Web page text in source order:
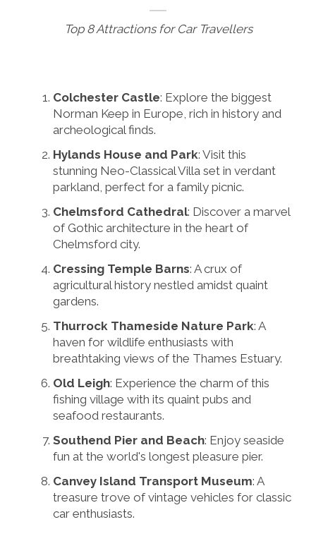
Top 8 Attractions for Car Travellers
Colchester Castle: Explore the biggest
Norman Keep in Europe, rich in history and
archeological finds.
Hylands House and Park: Visit this
stunning Neo-Classical Villa set in verdant
parkland, perfect for a family picnic.
Chelmsford Cathedral: Discover a marvel
of Gothic architecture in the heart of
Chelmsford city.
Cressing Temple Barns: A crux of
agricultural history nestled amidst quaint
gardens.
Thurrock Thameside Nature Park: A
haven for wildlife enthusiasts with
breathtaking views of the Thames Estuary.
Old Leigh: Experience the charm of this
fishing village with its quaint pubs and
seafood restaurants.
Southend Pier and Beach: Enjoy seaside
fun at the world's longest pleasure pier.
Canvey Island Transport Museum: A
treasure trove of vintage vehicles for classic
car enthusiasts.